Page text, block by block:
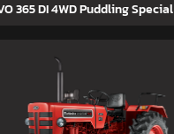
365 DI 4WD Puddling Special